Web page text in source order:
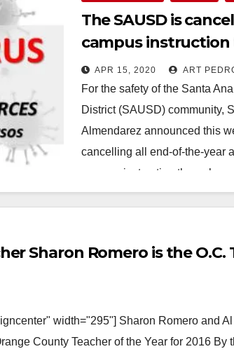
The SAUSD is
campus
end of the 2019-20
APR 15, 2020 ART
For the safety of the Santa
District (SAUSD) community,
Almendarez announced this
cancelling all end-of-the-year
campus instruction through…
Read More
Sharon Romero is the O.C.
width="295"] Sharon Romero and
County Teacher of the Year for 2016 By